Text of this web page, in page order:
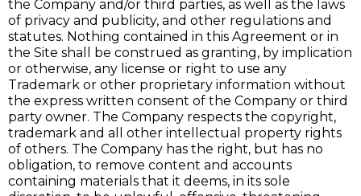
the Company and/or third parties, as well as the laws
of privacy and publicity, and other regulations and
statutes. Nothing contained in this Agreement or in
the Site shall be construed as granting, by implication
or otherwise, any license or right to use any
Trademark or other proprietary information without
the express written consent of the Company or third
party owner. The Company respects the copyright,
trademark and all other intellectual property rights
of others. The Company has the right, but has no
obligation, to remove content and accounts
containing materials that it deems, in its sole